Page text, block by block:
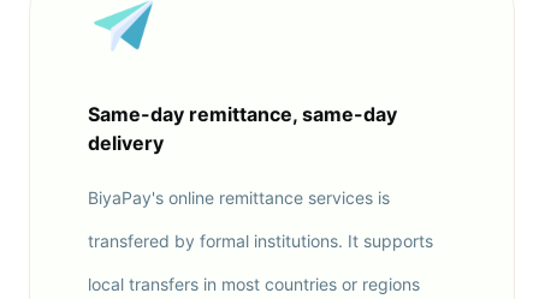
Same-day remittance, same-day
delivery
BiyaPay's online remittance services is
transfered by formal institutions. It supports
local transfers in most countries or regions